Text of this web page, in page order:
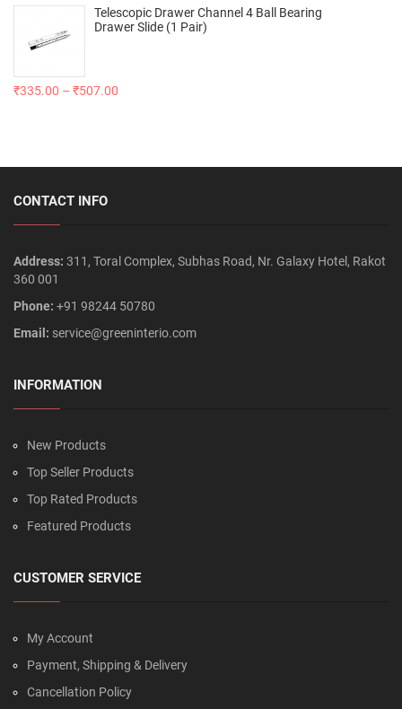
Telescopic Drawer Channel 4 Ball Bearing
Drawer Slide (1 Pair)
₹335.00 – ₹507.00
CONTACT INFO
Address: 311, Toral Complex, Subhas Road, Nr. Galaxy Hotel, Rakot
360 001
Phone: +91 98244 50780
Email: service@greeninterio.com
INFORMATION
New Products
Top Seller Products
Top Rated Products
Featured Products
CUSTOMER SERVICE
My Account
Payment, Shipping & Delivery
Cancellation Policy